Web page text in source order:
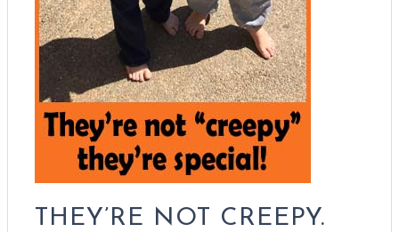
THEY’RE NOT CREEPY.